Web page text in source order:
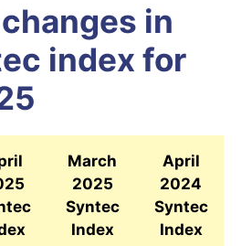
in
index for
March
2025
Syntec
Index
April
2024
Syntec
Index